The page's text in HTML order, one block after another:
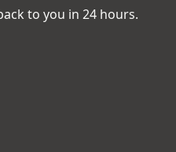
to you in 24 hours.